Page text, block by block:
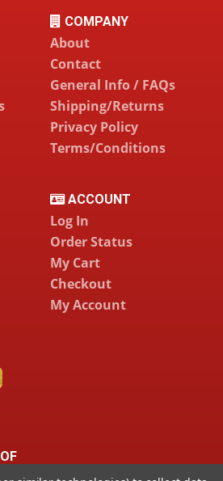
COMPANY
About
Contact
General Info / FAQs
Shipping/Returns
Privacy Policy
Terms/Conditions
ACCOUNT
Log In
Order Status
My Cart
Checkout
My Account